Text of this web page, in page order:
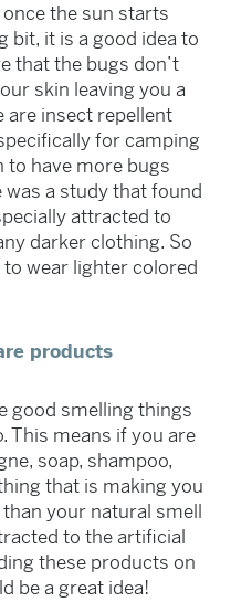
the sun starts
bit, it is a good idea to
that the bugs don’t
skin leaving you a
are insect repellent
for camping
to have more bugs
a study that found
attracted to
darker clothing. So
wear lighter colored
products
good smelling things
This means if you are
soap, shampoo,
that is making you
your natural smell
to the artificial
these products on
be a great idea!